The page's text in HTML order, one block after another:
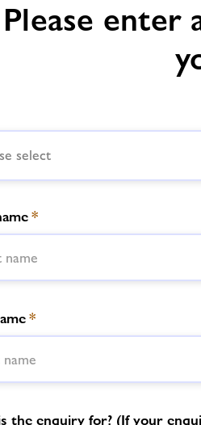
Please enter
select
*
*
the enquiry for? (If your